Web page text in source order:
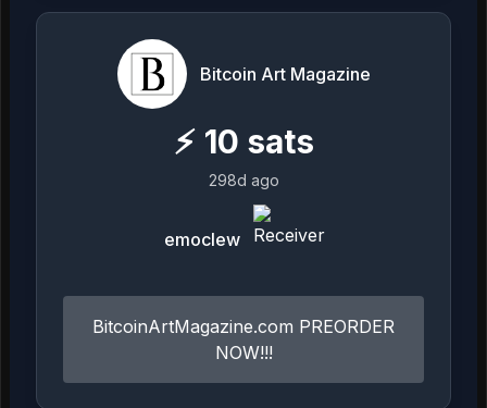
Bitcoin Art Magazine
⚡ 10 sats
298d ago
emoclew
BitcoinArtMagazine.com PREORDER
NOW!!!